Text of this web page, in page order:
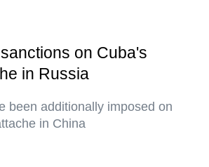
on Cuba's
in Russia
been additionally imposed on
in China